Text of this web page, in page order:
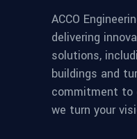
ACCO
delivering
solutions,
buildings and
commitment to
we turn your